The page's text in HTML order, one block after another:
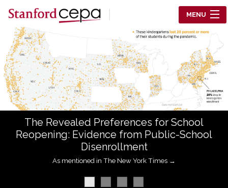
Skip to main content
Center for Education Policy Analysis
MENU
RESEARCH
WHO WE ARE
WHAT WE DO
WORKING PAPERS
The Revealed Preferences for School
Reopening: Evidence from Public-School
Disenrollment
As mentioned in The New York Times →